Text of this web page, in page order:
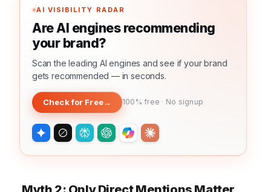
AI VISIBILITY RADAR
Are AI engines recommending
your brand?
Scan the leading AI engines and see if your brand
gets recommended — in seconds.
Check for Free→ 100% free · No signup